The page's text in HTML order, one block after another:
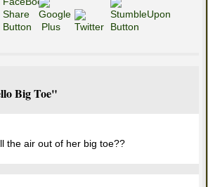
Big Toe"
the air out of her big toe??